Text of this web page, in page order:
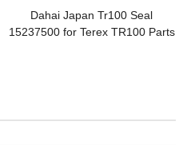
Dahai Japan Tr100 Seal
15237500 for Terex TR100 Parts